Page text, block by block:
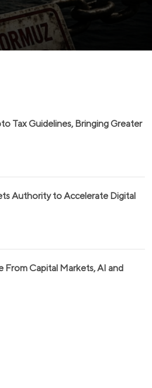
Tax Guidelines, Bringing Greater
Authority to Accelerate Digital
From Capital Markets, AI and